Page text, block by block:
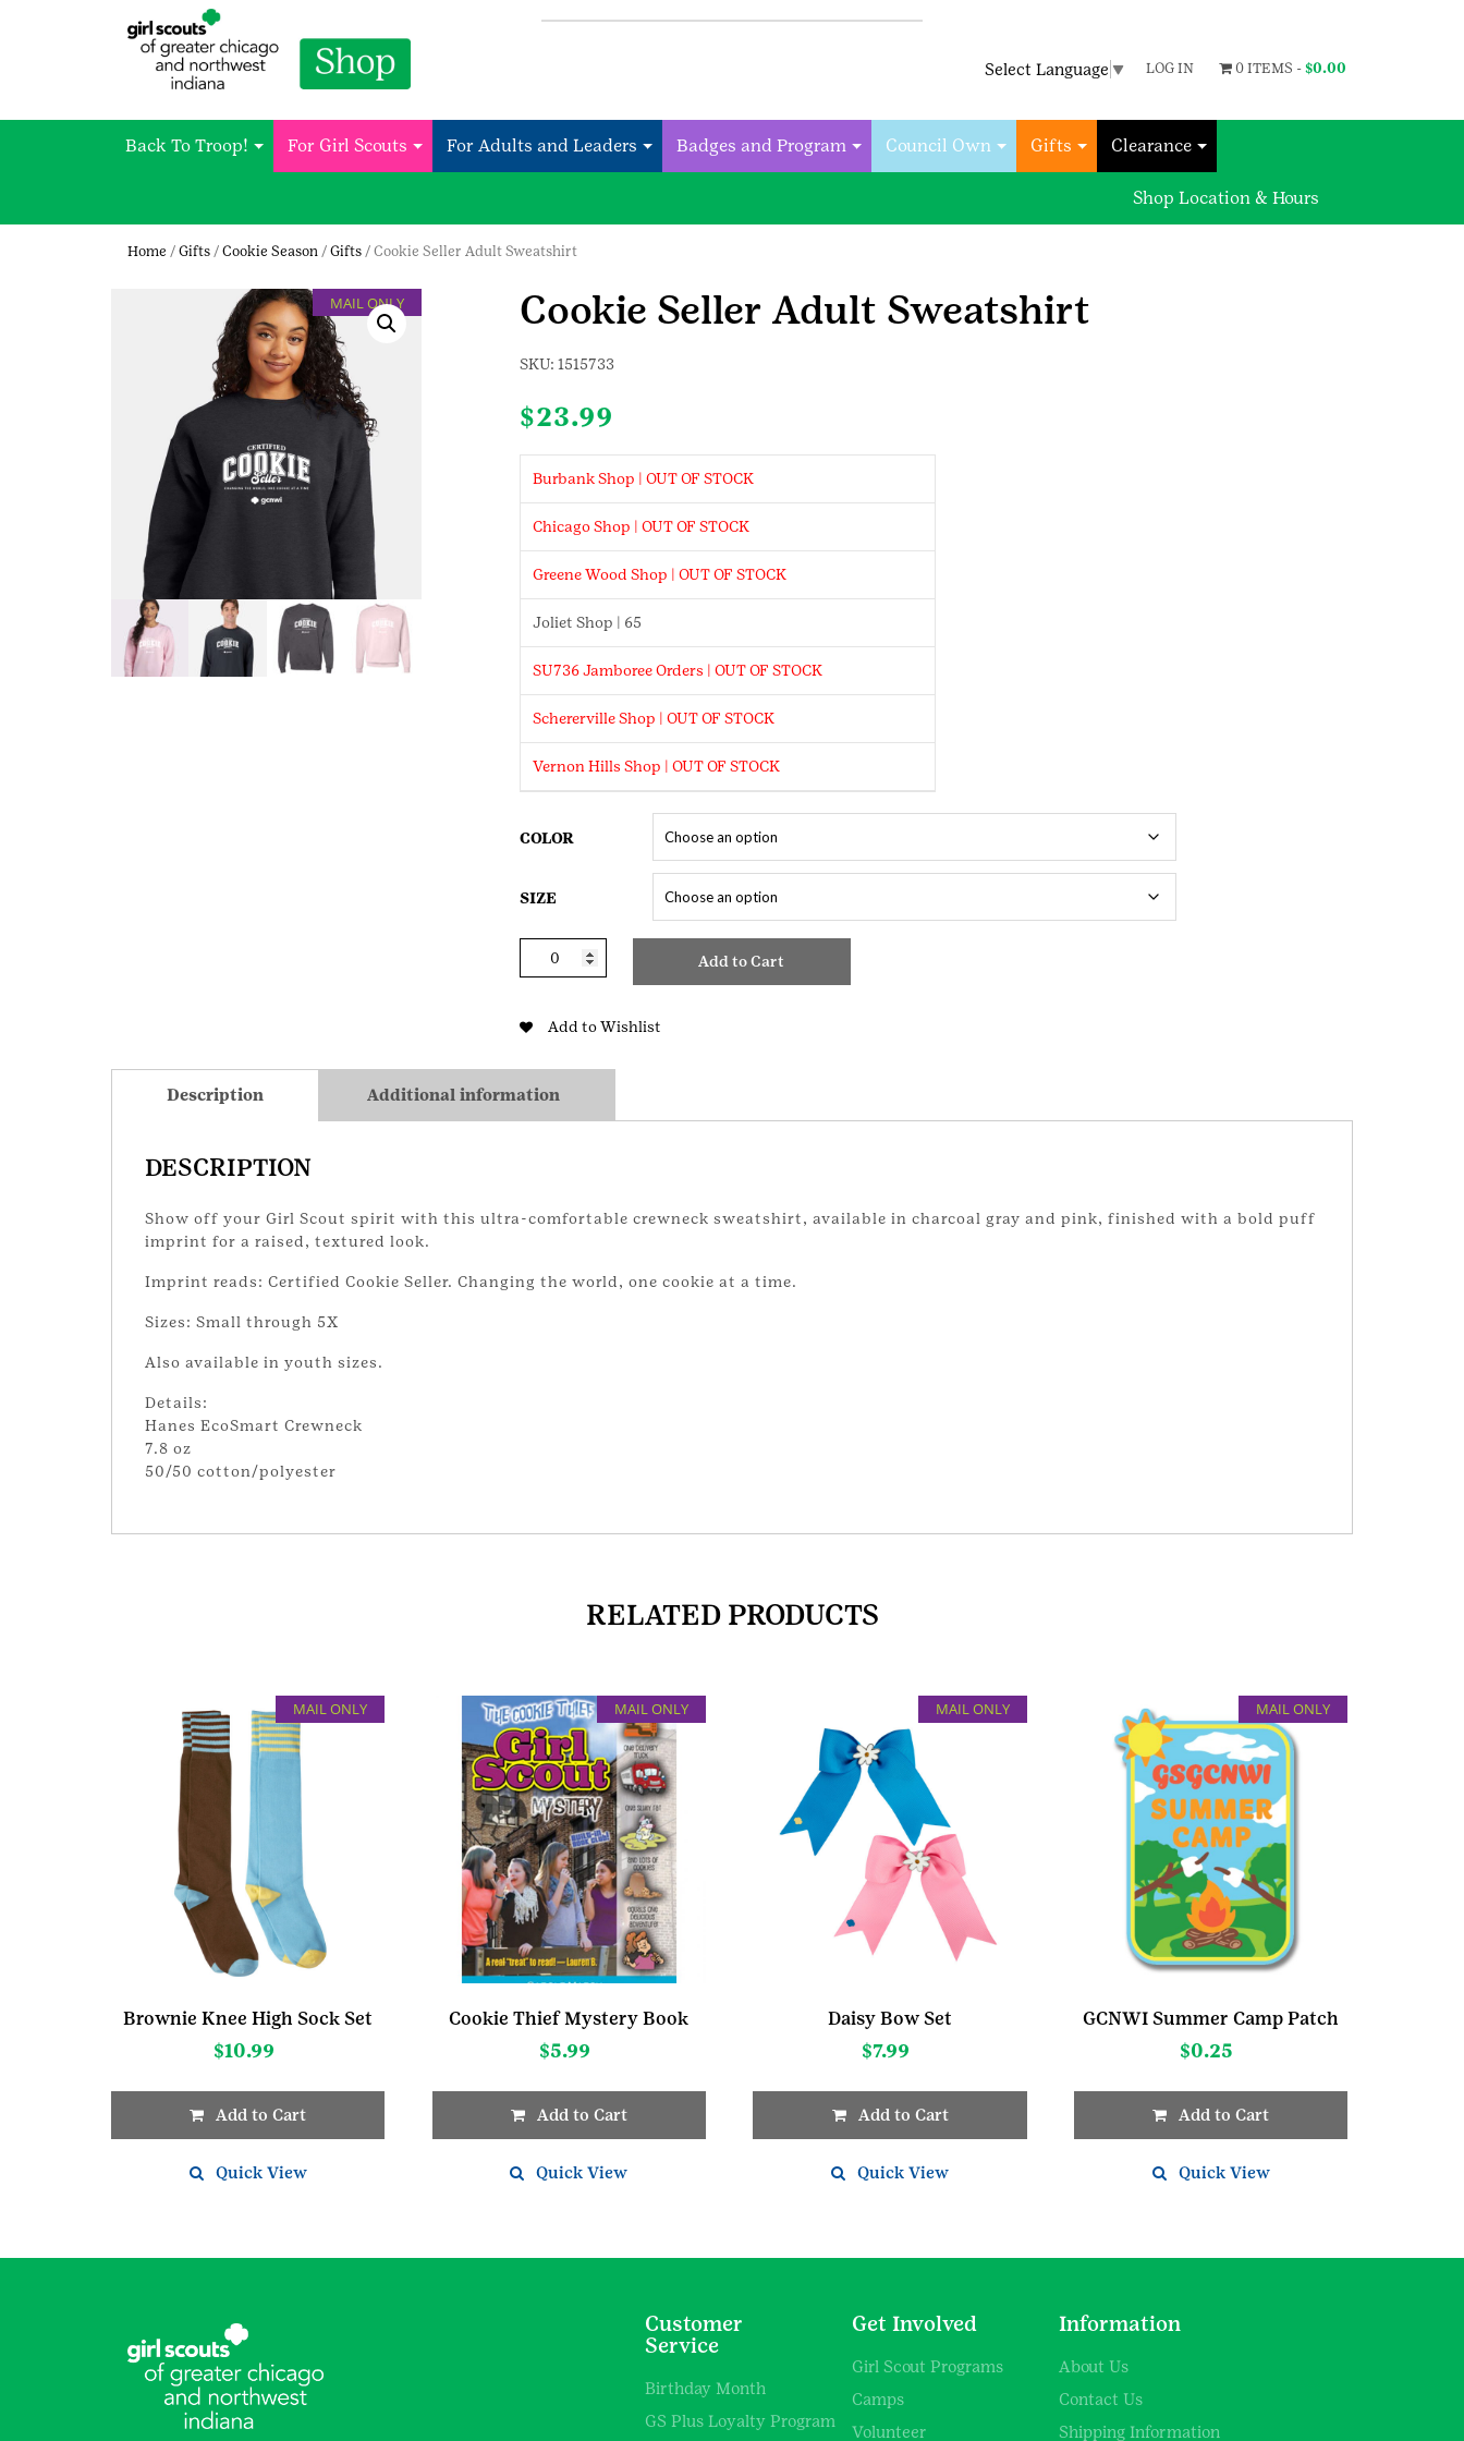
Select Language ▼ LOG IN 0 ITEMS - $0.00
Back To Troop! For Girl Scouts For Adults and Leaders Badges and Program Council Own Gifts Clearance
Shop Location & Hours
Home / Gifts / Cookie Season / Gifts / Cookie Seller Adult Sweatshirt
MAIL ONLY Cookie Seller Adult Sweatshirt
SKU: 1515733
$23.99
Burbank Shop | OUT OF STOCK
Chicago Shop | OUT OF STOCK
Greene Wood Shop | OUT OF STOCK
Joliet Shop | 65
SU736 Jamboree Orders | OUT OF STOCK
Schererville Shop | OUT OF STOCK
Vernon Hills Shop | OUT OF STOCK
COLOR
SIZE
Add to Cart
Add to Wishlist
Description Additional information
DESCRIPTION
Show off your Girl Scout spirit with this ultra-comfortable crewneck sweatshirt, available in charcoal gray and pink, finished with a bold puff
imprint for a raised, textured look.
Imprint reads: Certified Cookie Seller. Changing the world, one cookie at a time.
Sizes: Small through 5X
Also available in youth sizes.
Details:
Hanes EcoSmart Crewneck
7.8 oz
50/50 cotton/polyester
RELATED PRODUCTS
MAIL ONLY
Brownie Knee High Sock Set
$10.99
Add to Cart
The
chosen
Quick View
MAIL ONLY
Cookie Thief Mystery Book
$5.99
Add to Cart
Quick View
MAIL ONLY
Daisy Bow Set
$7.99
Add to Cart
Quick View
MAIL ONLY
GCNWI Summer Camp Patch
$0.25
Add to Cart
Quick View
Customer
Service
Birthday Month
GS Plus Loyalty Program
Get Involved
Girl Scout Programs
Camps
Volunteer
Information
About Us
Contact Us
Shipping Information